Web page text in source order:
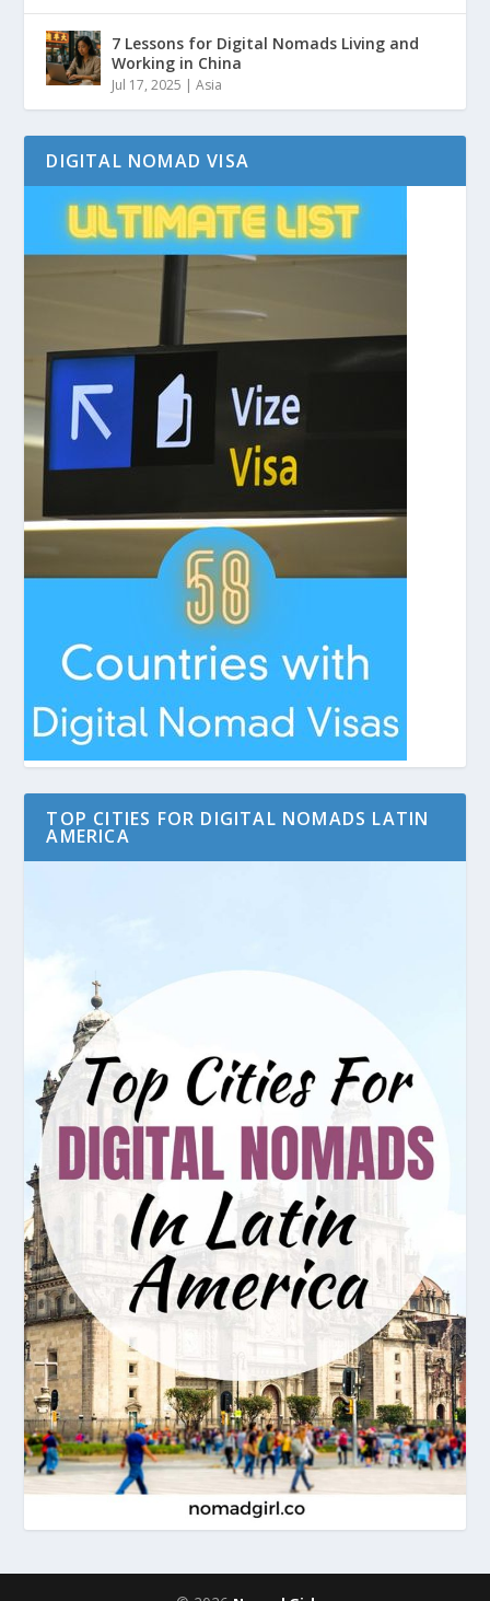
7 Lessons for Digital Nomads Living and
Working in China
Jul 17, 2025 |Asia
DIGITAL NOMAD VISA
TOP CITIES FOR DIGITAL NOMADS LATIN
AMERICA